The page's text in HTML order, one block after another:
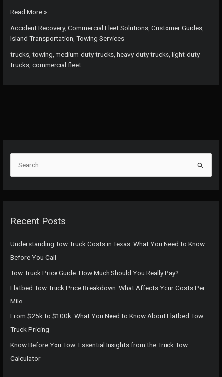
hRecent Posts
Understanding Tow Truck Costs in Texas: What You Need to Know
Before You Call
Tow Truck Price Guide: How Much Should You Really Pay?
Flatbed Tow Truck Price Breakdown: What Affects Your Costs Per
Mile
From $25k to $100k: What You Need to Know About Flatbed Tow
Truck Pricing
Know Before You Tow: Essential Insights from the Truck Tow
Calculator
Towing
The
Ultimate
Guide
to
Read More »
Accident Recovery,Commercial Fleet Solutions ,Customer Guides
Island Transportation ,Towing Services
trucks, towing, medium-duty trucks, heavy-duty trucks, light-duty
trucks, commercial fleet